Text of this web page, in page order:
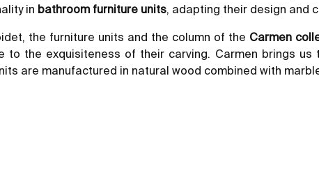
in bathroom furniture units, adapting their design and
the furniture units and the column of the Carmen
the exquisiteness of their carving. Carmen brings
are manufactured in natural wood combined with